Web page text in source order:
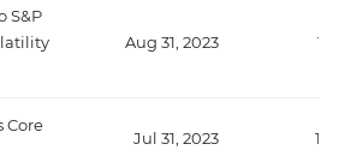
S&P
Aug 31, 2023
Core
Jul 31, 2023